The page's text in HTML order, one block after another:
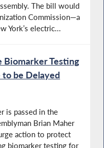
The bill would
Commission—a
York’s electric...
Biomarker Testing
to be Delayed
is passed in the
Brian Maher
action to protect
biomarker testing for